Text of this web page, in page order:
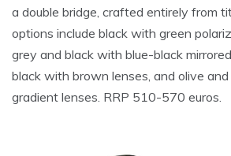
a double bridge, crafted entirely from
options include black with green
grey and black with blue-black
black with brown lenses, and olive
gradient lenses. RRP 510-570 euros.